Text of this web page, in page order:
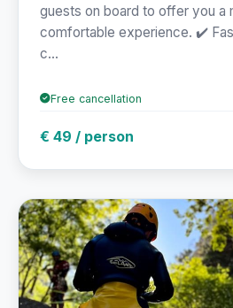
guests on board to offer you a
comfortable experience. ✔️
c...
Free cancellation
€ 49 / person